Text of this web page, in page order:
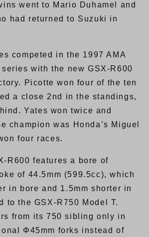
went to Mario Duhamel and
had returned to Suzuki in
competed in the 1997 AMA
with the new GSX-R600
Picotte won four of the ten
a close 2nd in the standings,
Yates won twice and
champion was Honda’s Miguel
four races.
R600 features a bore of
of 44.5mm (599.5cc), which
in bore and 1.5mm shorter in
to the GSX-R750 Model T.
from its 750 sibling only in
Φ45mm forks instead of